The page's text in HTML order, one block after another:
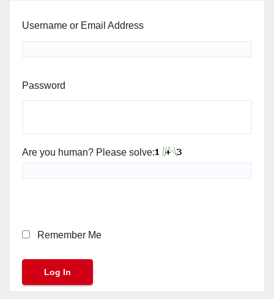
Username or Email Address
Password
Are you human? Please solve:
Remember Me